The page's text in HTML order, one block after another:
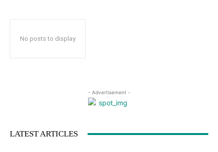
No posts to display
- Advertisement -
LATEST ARTICLES